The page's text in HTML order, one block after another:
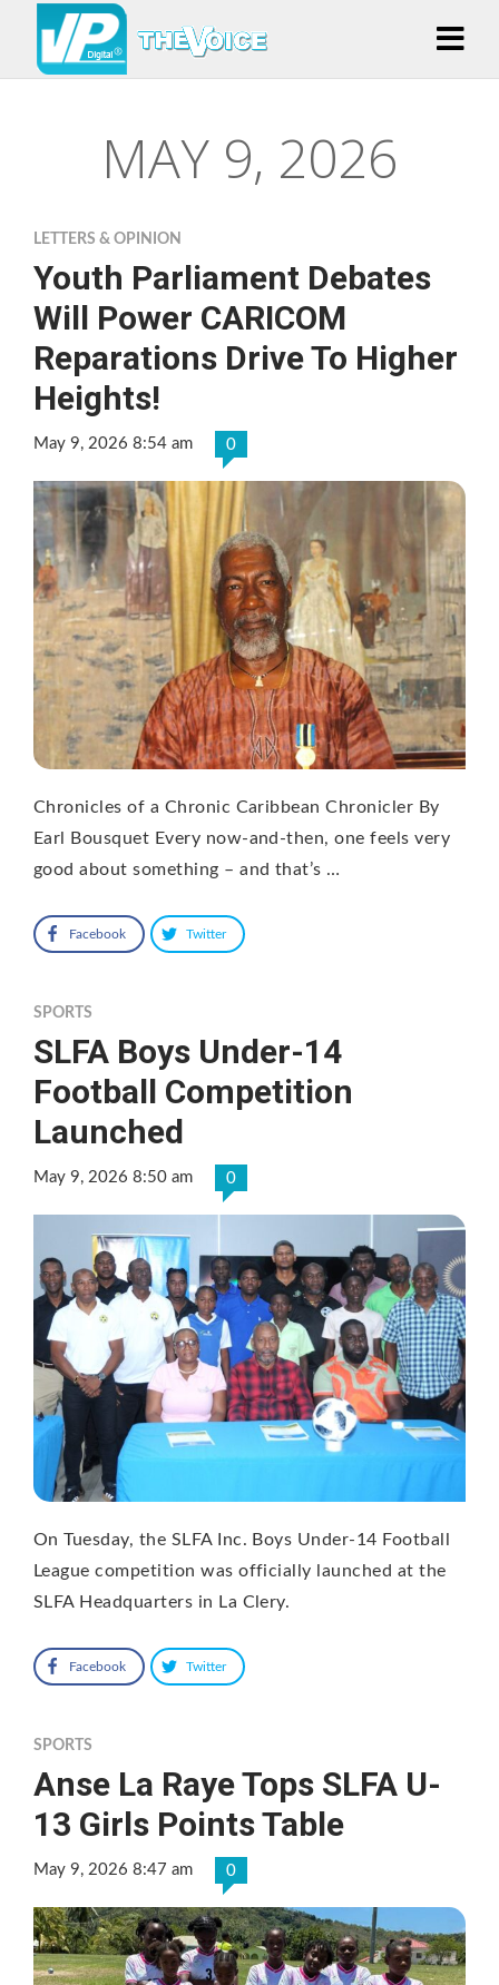
MAY 9, 2026
LETTERS & OPINION
Youth Parliament Debates
Will Power CARICOM
Reparations Drive To Higher
Heights!
May 9, 2026 8:54 am 0
Chronicles of a Chronic Caribbean Chronicler By
Earl Bousquet Every now-and-then, one feels very
good about something – and that’s …
Facebook Twitter
SPORTS
SLFA Boys Under-14
Football Competition
Launched
May 9, 2026 8:50 am 0
On Tuesday, the SLFA Inc. Boys Under-14 Football
League competition was officially launched at the
SLFA Headquarters in La Clery.
Facebook Twitter
SPORTS
Anse La Raye Tops SLFA U-
13 Girls Points Table
May 9, 2026 8:47 am 0